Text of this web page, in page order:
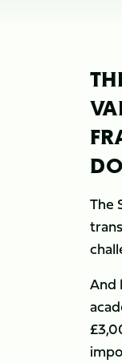
The
And